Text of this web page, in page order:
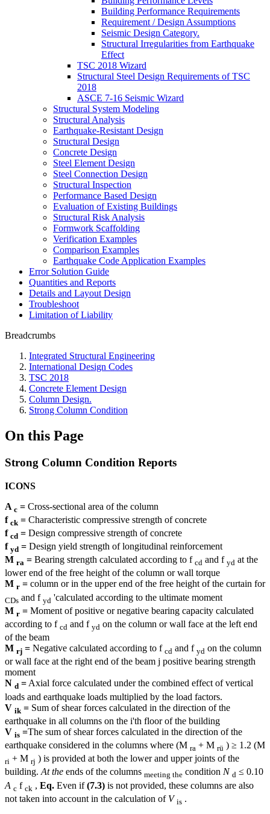
Building Performance Requirements
Requirement / Design Assumptions
Seismic Design Category.
Structural Irregularities from Earthquake
Effect
TSC 2018 Wizard
Structural Steel Design Requirements of TSC
2018
ASCE 7-16 Seismic Wizard
Structural System Modeling
Structural Analysis
Earthquake-Resistant Design
Structural Design
Concrete Design
Steel Element Design
Steel Connection Design
Structural Inspection
Performance Based Design
Evaluation of Existing Buildings
Structural Risk Analysis
Formwork Scaffolding
Verification Examples
Comparison Examples
Earthquake Code Application Examples
Error Solution Guide
Quantities and Reports
Details and Layout Design
Troubleshoot
Limitation of Liability
Breadcrumbs
Integrated Structural Engineering
International Design Codes
TSC 2018
Concrete Element Design
Column Design.
Strong Column Condition
On this Page
Strong Column Condition Reports
ICONS
A c = Cross-sectional area of ​​the column
f ck = Characteristic compressive strength of concrete
f cd = Design compressive strength of concrete
f yd = Design yield strength of longitudinal reinforcement
M ra = Bearing strength calculated according to f cd and f yd at the
lower end of the free height of the column or wall torque
M r = column or in the upper end of the free height of the curtain for
CDs and f yd 'calculated according to the ultimate moment
M r = Moment of positive or negative bearing capacity calculated
according to f cd and f yd on the column or wall face at the left end
of the beam
M rj = Negative calculated according to f cd and f yd on the column
or wall face at the right end of the beam j positive bearing strength
moment
N d =Axial force calculated under the combined effect of vertical
loads and earthquake loads multiplied by the load factors.
V ik = Sum of shear forces calculated in the direction of the
earthquake in all columns on the i'th floor of the building
V is =The sum of shear forces calculated in the direction of the
earthquake considered in the columns where (M ra + M rü ) ≥ 1.2 (M
ri + M rj ) is provided at both the lower and upper joints of the
building. At the ends of the columns meeting the condition N d ≤ 0.10
A c f ck , Eq. Even if(7.3) is not provided, these columns are also
not taken into account in the calculation of Vis .